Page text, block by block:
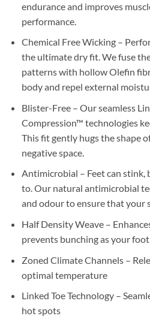
endurance and improves
performance.
Chemical Free Wicking –
the ultimate dry fit. We fuse
patterns with hollow Olefin
body and repel external
Blister-Free – Our seamless
Compression™ technologies
This fit gently hugs the shape
negative space.
Antimicrobial – Feet can stink,
to. Our natural antimicrobial
and odour to ensure that your
Half Density Weave –
prevents bunching as your
Zoned Climate Channels –
optimal temperature
Linked Toe Technology –
hot spots